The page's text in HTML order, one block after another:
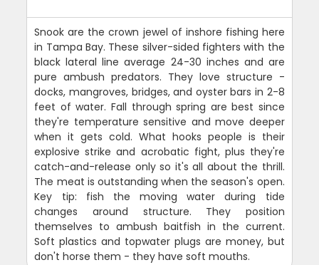
Snook are the crown jewel of inshore fishing here
in Tampa Bay. These silver-sided fighters with the
black lateral line average 24-30 inches and are
pure ambush predators. They love structure -
docks, mangroves, bridges, and oyster bars in 2-8
feet of water. Fall through spring are best since
they're temperature sensitive and move deeper
when it gets cold. What hooks people is their
explosive strike and acrobatic fight, plus they're
catch-and-release only so it's all about the thrill.
The meat is outstanding when the season's open.
Key tip: fish the moving water during tide
changes around structure. They position
themselves to ambush baitfish in the current.
Soft plastics and topwater plugs are money, but
don't horse them - they have soft mouths.